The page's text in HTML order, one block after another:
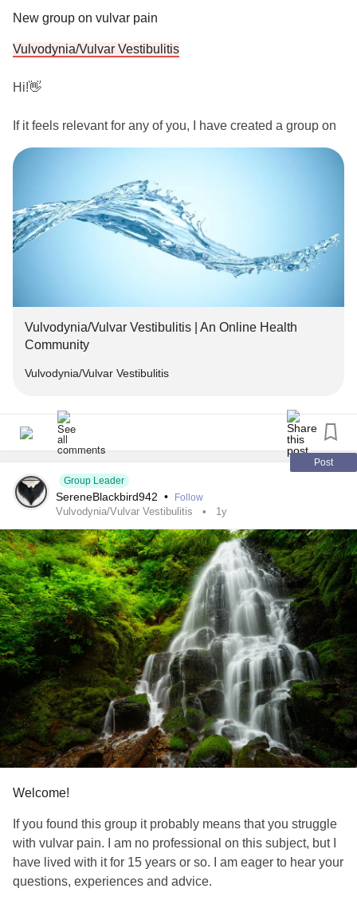
New group on vulvar pain
Vulvodynia/Vulvar Vestibulitis
Hi!👋
If it feels relevant for any of you, I have created a group on
Vulvodyniaand Vulvar Vestibulitis. Welcome.
#VulvarVestibulitis
Vulvodynia/Vulvar Vestibulitis | An Online Health
Community
Vulvodynia/Vulvar Vestibulitis
Post
Group Leader
SereneBlackbird942 • Follow
Vulvodynia/Vulvar Vestibulitis 1y
Welcome!
If you found this group it probably means that you struggle
with vulvar pain. I am no professional on this subject, but I
have lived with it for 15 years or so. I am eager to hear your
questions, experiences and advice.